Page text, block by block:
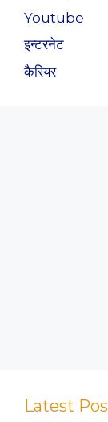
Youtube
इन्टरनेट
कैरियर
Latest